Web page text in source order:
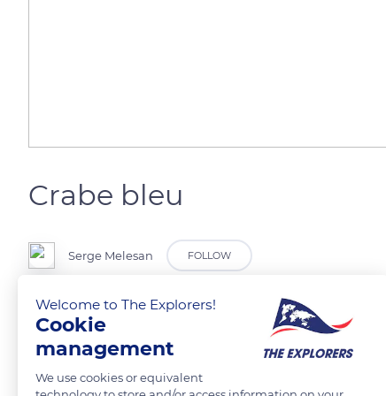
Crabe bleu
Serge Melesan FOLLOW
Welcome to The Explorers!
Cookie
management
We use cookies or equivalent